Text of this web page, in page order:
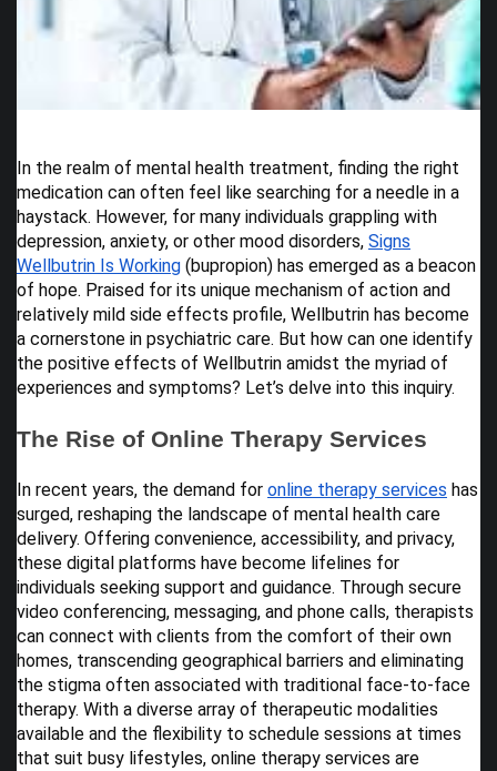
In the realm of mental health treatment, finding the right
medication can often feel like searching for a needle in a
haystack. However, for many individuals grappling with
depression, anxiety, or other mood disorders, Signs
Wellbutrin Is Working (bupropion) has emerged as a beacon
of hope. Praised for its unique mechanism of action and
relatively mild side effects profile, Wellbutrin has become
a cornerstone in psychiatric care. But how can one identify
the positive effects of Wellbutrin amidst the myriad of
experiences and symptoms? Let’s delve into this inquiry.
The Rise of Online Therapy Services
In recent years, the demand for online therapy services has
surged, reshaping the landscape of mental health care
delivery. Offering convenience, accessibility, and privacy,
these digital platforms have become lifelines for
individuals seeking support and guidance. Through secure
video conferencing, messaging, and phone calls, therapists
can connect with clients from the comfort of their own
homes, transcending geographical barriers and eliminating
the stigma often associated with traditional face-to-face
therapy. With a diverse array of therapeutic modalities
available and the flexibility to schedule sessions at times
that suit busy lifestyles, online therapy services are